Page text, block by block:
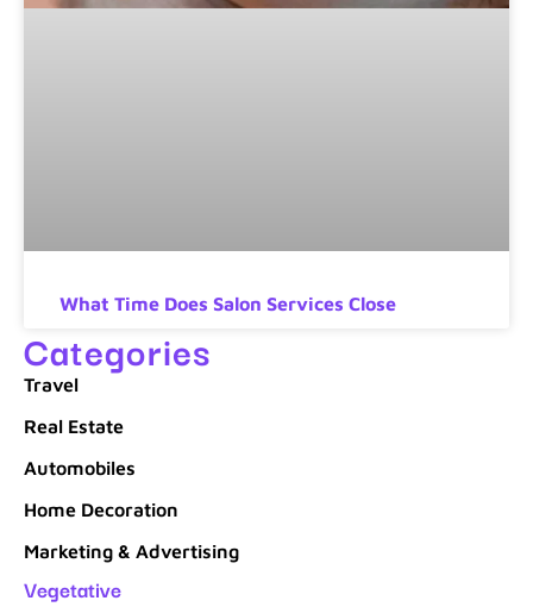
What Time Does Salon Services Close
Categories
Travel
Real Estate
Automobiles
Home Decoration
Marketing & Advertising
Vegetative